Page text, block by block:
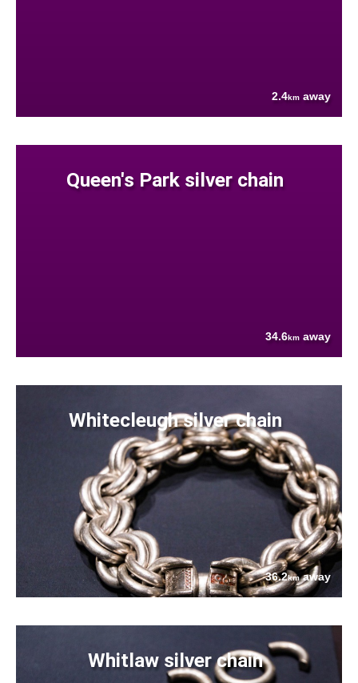
2.4km away
Queen's Park silver chain
34.6km away
Whitecleugh silver chain
36.2kmaway
Whitlaw silver chain